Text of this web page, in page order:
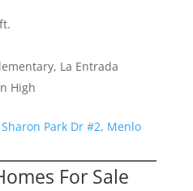
La Entrada
High
Sharon Park Dr #2, Menlo
For Sale